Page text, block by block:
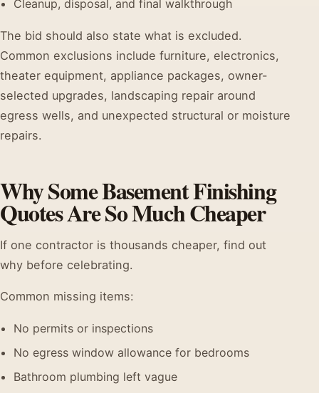
Cleanup, disposal, and final walkthrough
The bid should also state what is excluded.
Common exclusions include furniture, electronics,
theater equipment, appliance packages, owner-
selected upgrades, landscaping repair around
egress wells, and unexpected structural or moisture
repairs.
Why Some Basement Finishing
Quotes Are So Much Cheaper
If one contractor is thousands cheaper, find out
why before celebrating.
Common missing items:
No permits or inspections
No egress window allowance for bedrooms
Bathroom plumbing left vague